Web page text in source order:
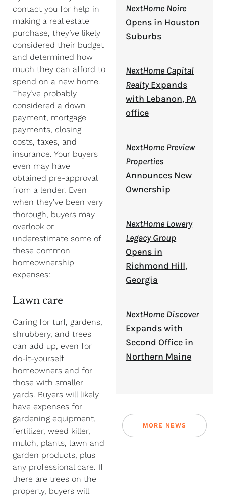
contact you for help in
making a real estate
purchase, they’ve likely
considered their budget
and determined how
much they can afford to
spend on a new home.
They’ve probably
considered a down
payment, mortgage
payments, closing
costs, taxes, and
insurance. Your buyers
even may have
obtained pre-approval
from a lender. Even
when they’ve been very
thorough, buyers may
overlook or
underestimate some of
these common
homeownership
expenses:
Lawn care
Caring for turf, gardens,
shrubbery, and trees
can add up, even for
do-it-yourself
homeowners and for
those with smaller
yards. Buyers will likely
have expenses for
gardening equipment,
fertilizer, weed killer,
mulch, plants, lawn and
garden products, plus
any professional care. If
there are trees on the
property, buyers will
NextHome Noire
Opens in Houston
Suburbs
NextHome Capital
RealtyExpands
with Lebanon, PA
office
NextHome Preview
Properties
Announces New
Ownership
NextHome Lowery
Legacy Group
Opens in
Richmond Hill,
Georgia
NextHome Discover
Expands with
Second Office in
Northern Maine
MORE NEWS